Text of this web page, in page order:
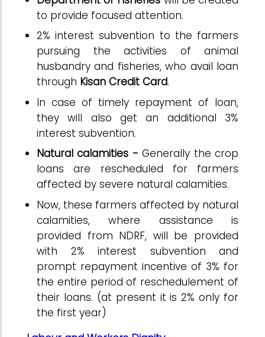
to provide focused attention.
2% interest subvention to the farmers
pursuing the activities of animal
husbandry and fisheries, who avail loan
through Kisan Credit Card.
In case of timely repayment of loan,
they will also get an additional 3%
interest subvention.
Natural calamities - Generally the crop
loans are rescheduled for farmers
affected by severe natural calamities.
Now, these farmers affected by natural
calamities, where assistance is
provided from NDRF, will be provided
with 2% interest subvention and
prompt repayment incentive of 3% for
the entire period of reschedulement of
their loans. (at present it is 2% only for
the first year)